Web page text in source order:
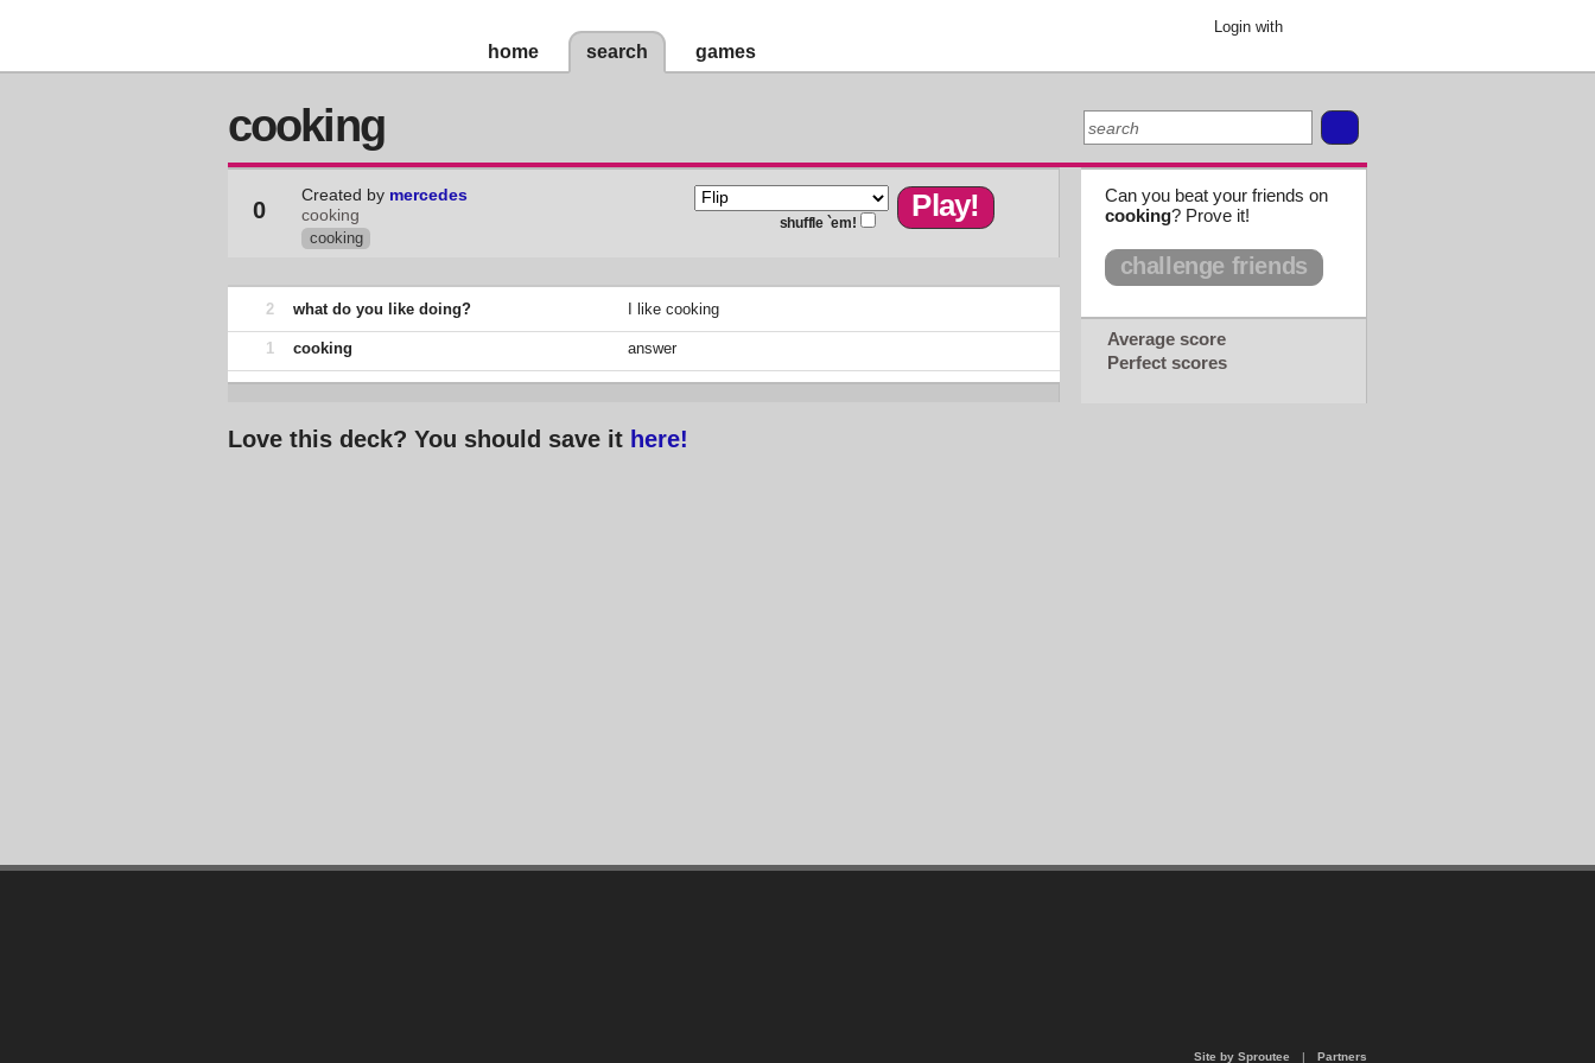
home search games
Login with
cooking
0
Created by mercedes
cooking
cooking
shuffle `em!
2 what do you like doing? I like cooking
1 cooking answer
Love this deck? You should save it here!
Can you beat your friends on
cooking? Prove it!
challenge friends
Average score
Perfect scores
Partners
|
Site by Sproutee